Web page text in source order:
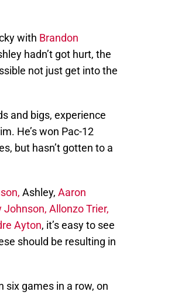
with Brandon
hadn’t got hurt, the
not just get into the
and bigs, experience
He’s won Pac-12
but hasn’t gotten to a
Ashley, Aaron
Johnson, Allonzo Trier,
Ayton, it’s easy to see
should be resulting in
six games in a row, on